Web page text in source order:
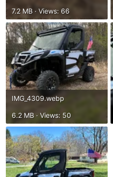
7.2 MB · Views: 66
IMG_4309.webp
6.2 MB · Views: 50